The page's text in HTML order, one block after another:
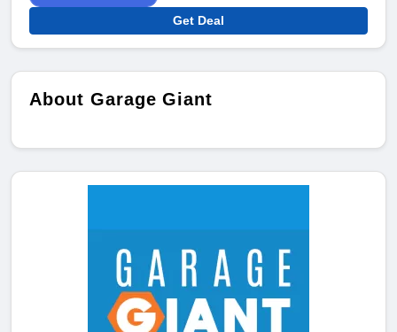
Get Deal
About Garage Giant